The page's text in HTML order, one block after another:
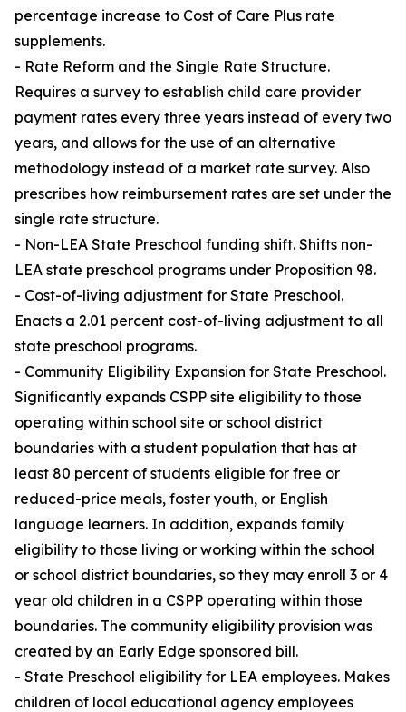
percentage increase to Cost of Care Plus rate
supplements.
- Rate Reform and the Single Rate Structure.
Requires a survey to establish child care provider
payment rates every three years instead of every two
years, and allows for the use of an alternative
methodology instead of a market rate survey. Also
prescribes how reimbursement rates are set under the
single rate structure.
- Non-LEA State Preschool funding shift. Shifts non-
LEA state preschool programs under Proposition 98.
- Cost-of-living adjustment for State Preschool.
Enacts a 2.01 percent cost-of-living adjustment to all
state preschool programs.
- Community Eligibility Expansion for State Preschool.
Significantly expands CSPP site eligibility to those
operating within school site or school district
boundaries with a student population that has at
least 80 percent of students eligible for free or
reduced-price meals, foster youth, or English
language learners. In addition, expands family
eligibility to those living or working within the school
or school district boundaries, so they may enroll 3 or 4
year old children in a CSPP operating within those
boundaries. The community eligibility provision was
created by an Early Edge sponsored bill.
- State Preschool eligibility for LEA employees. Makes
children of local educational agency employees